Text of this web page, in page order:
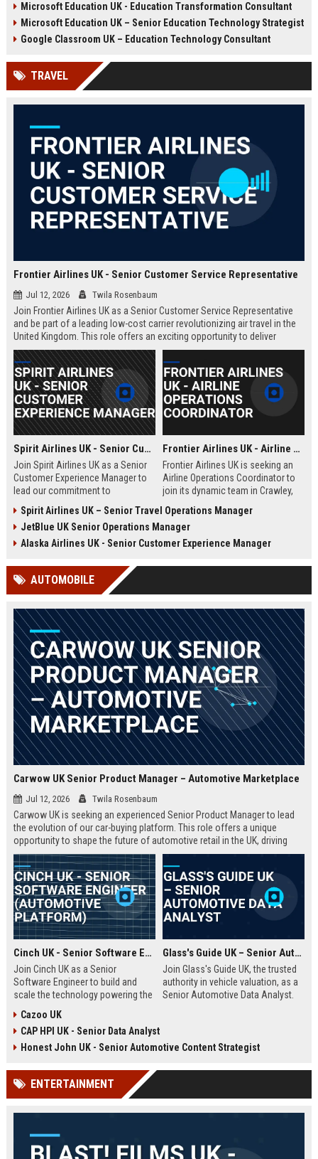
digital transformation. Join a
mission-driven team to design and
deliver innovative e-learning
and learners worldwide.
schools and universities by
aligning Canvas’s innovative
technology with institutional
competitive salary, extensive
shape the future of education.
Microsoft Education UK - Education Transformation Consultant
Microsoft Education UK – Senior Education Technology Strategist
Google Classroom UK – Education Technology Consultant
TRAVEL
Frontier Airlines UK - Senior Customer Service Representative
Jul 12, 2026 Twila Rosenbaum
Join Frontier Airlines UK as a Senior Customer Service Representative
and be part of a leading low-cost carrier revolutionizing air travel in the
United Kingdom. This role offers an exciting opportunity to deliver
exceptional passenger experiences while growing your career in the
aviation industry.
Spirit Airlines UK - Senior Customer Experience Manager
Join Spirit Airlines UK as a Senior
Customer Experience Manager to
lead our commitment to
travel sector. This role offers a
chance to shape passenger
satisfaction across our expanding
Frontier Airlines UK - Airline Operations Coordinator
Frontier Airlines UK is seeking an
Airline Operations Coordinator to
join its dynamic team in Crawley,
coordinating flight schedules,
ensuring regulatory compliance,
and optimizing operational
Frontier Airlines.
Spirit Airlines UK – Senior Travel Operations Manager
JetBlue UK Senior Operations Manager
Alaska Airlines UK - Senior Customer Experience Manager
AUTOMOBILE
Carwow UK Senior Product Manager – Automotive Marketplace
Jul 12, 2026 Twila Rosenbaum
Carwow UK is seeking an experienced Senior Product Manager to lead
the evolution of our car-buying platform. This role offers a unique
opportunity to shape the future of automotive retail in the UK, driving
innovation in a fast-growing digital marketplace.
Cinch UK - Senior Software Engineer (Automotive Platform)
Join Cinch UK as a Senior
Software Engineer to build and
scale the technology powering the
car marketplace. Work with cutting-
edge cloud infrastructure and
contribute to a seamless digital
Glass's Guide UK – Senior Automotive Data Analyst
Join Glass's Guide UK, the trusted
authority in vehicle valuation, as a
Senior Automotive Data Analyst.
industry.
Cazoo UK
CAP HPI UK - Senior Data Analyst
Honest John UK - Senior Automotive Content Strategist
ENTERTAINMENT